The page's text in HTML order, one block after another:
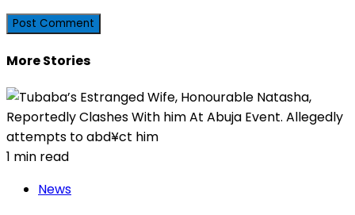
More Stories
1 min read
News